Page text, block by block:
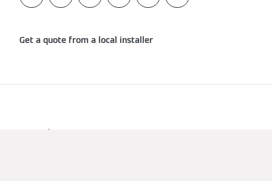
Get a quote from a local installer
Imprint